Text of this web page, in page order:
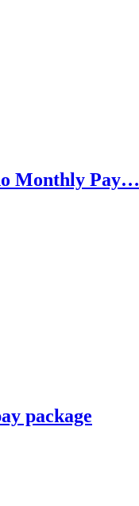
Monthly Pay…
package